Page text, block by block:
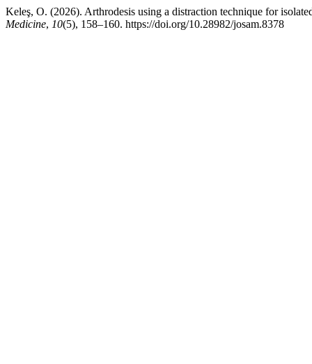
Keleş, O. (2026). Arthrodesis using a distraction technique for
Medicine, 10(5), 158–160. https://doi.org/10.28982/josam.8378